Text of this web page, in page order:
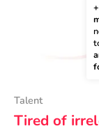
Talent
Tired of